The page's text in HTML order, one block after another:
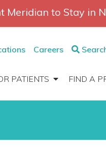
Careers
PATIENTS FIND A
Meridian to Stay in